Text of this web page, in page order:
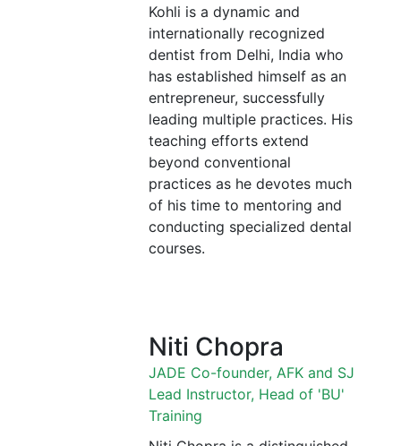
Kohli is a dynamic and
internationally recognized
dentist from Delhi, India who
has established himself as an
entrepreneur, successfully
leading multiple practices. His
teaching efforts extend
beyond conventional
practices as he devotes much
of his time to mentoring and
conducting specialized dental
courses.
Niti Chopra
JADE Co-founder, AFK and SJ
Lead Instructor, Head of 'BU'
Training